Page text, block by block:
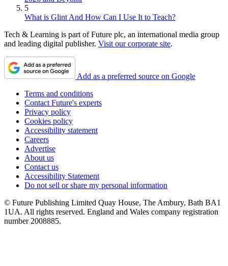
5
What is Glint And How Can I Use It to Teach?
Tech & Learning is part of Future plc, an international media group
and leading digital publisher. Visit our corporate site.
Add as a preferred source on Google
Terms and conditions
Contact Future's experts
Privacy policy
Cookies policy
Accessibility statement
Careers
Advertise
About us
Contact us
Accessibility Statement
Do not sell or share my personal information
© Future Publishing Limited Quay House, The Ambury, Bath BA1
1UA. All rights reserved. England and Wales company registration
number 2008885.